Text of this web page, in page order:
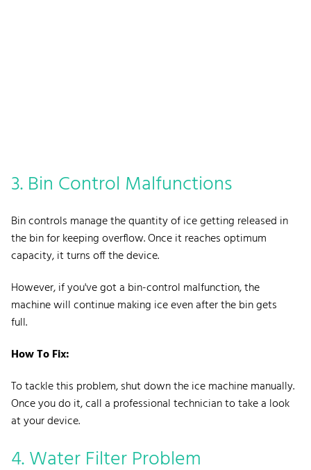
3. Bin Control Malfunctions
Bin controls manage the quantity of ice getting released in
the bin for keeping overflow. Once it reaches optimum
capacity, it turns off the device.
However, if you've got a bin-control malfunction, the
machine will continue making ice even after the bin gets
full.
How To Fix:
To tackle this problem, shut down the ice machine manually.
Once you do it, call a professional technician to take a look
at your device.
4. Water Filter Problem